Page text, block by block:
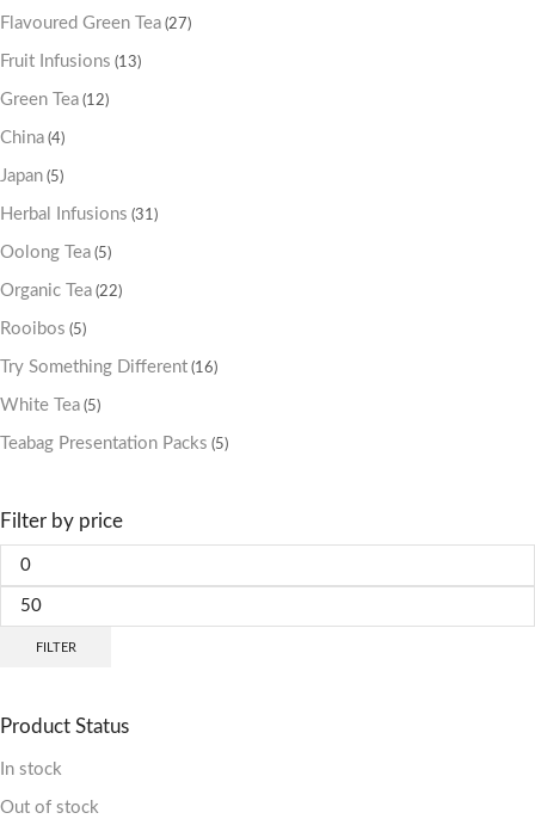
Flavoured Green Tea (27)
Fruit Infusions (13)
Green Tea (12)
China (4)
Japan (5)
Herbal Infusions (31)
Oolong Tea (5)
Organic Tea (22)
Rooibos (5)
Try Something Different (16)
White Tea (5)
Teabag Presentation Packs (5)
Filter by price
FILTER
Product Status
In stock
Out of stock